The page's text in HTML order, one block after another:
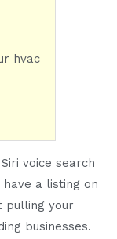
hvac
voice search
a listing on
pulling your
businesses.